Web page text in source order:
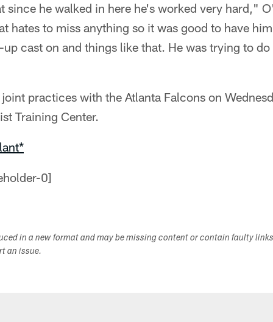
since he walked in here he's worked very hard,"
hates to miss anything so it was good to have
cast on and things like that. He was trying to do
practices with the Atlanta Falcons on
Training Center.
in a new format and may be missing content or contain faulty
an issue.